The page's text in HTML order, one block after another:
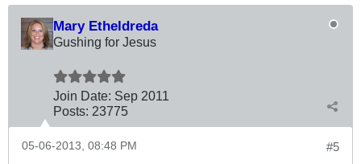
Mary Etheldreda
Gushing for Jesus
Join Date: Sep 2011
Posts: 23775
#5
05-06-2013, 08:48 PM